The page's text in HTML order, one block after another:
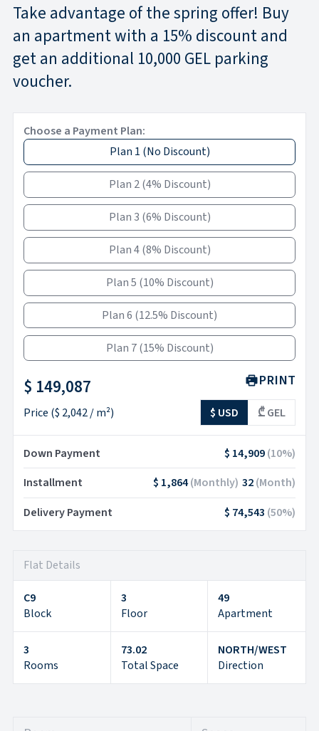
Take advantage of the spring offer! Buy
an apartment with a 15% discount and
get an additional 10,000 GEL parking
voucher.
Choose a Payment Plan:
Plan 1 (No Discount)
Plan 2 (4% Discount)
Plan 3 (6% Discount)
Plan 4 (8% Discount)
Plan 5 (10% Discount)
Plan 6 (12.5% Discount)
Plan 7 (15% Discount)
$ 149,087
Price ($ 2,042/ m²)
PRINT
$ USD ₾ GEL
Down Payment $ 14,909(10%)
Installment
$ 1,864(Monthly) 32(Month)
Delivery Payment
$ 74,543 (50%)
Flat Details
C9
Block
3
Floor
49
Apartment
3
Rooms
73.02
Total Space
NORTH/WEST
Direction